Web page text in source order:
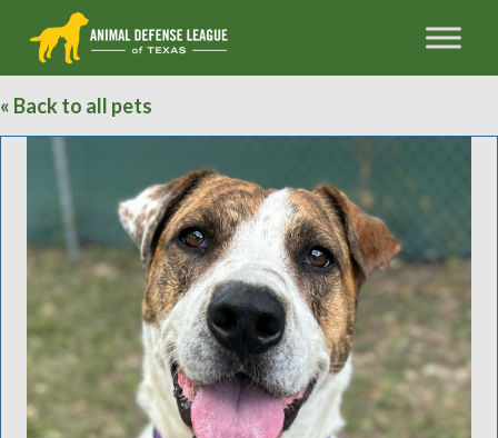
« Back to all pets